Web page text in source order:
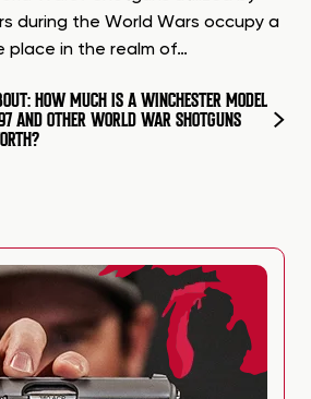
during the World Wars occupy a
place in the realm of…
HOW MUCH IS A WINCHESTER MODEL
AND OTHER WORLD WAR SHOTGUNS